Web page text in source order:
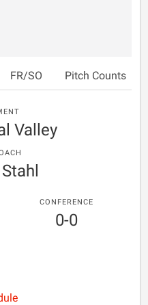
FR/SO Pitch Counts
Valley
CONFERENCE
0-0